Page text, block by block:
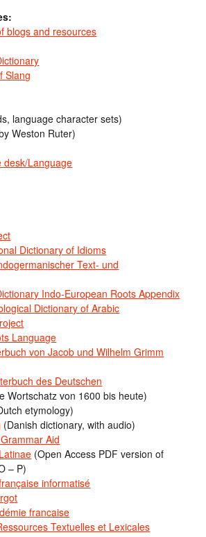
blogs and resources
Slang
language character sets)
Weston Ruter)
desk/Language
Dictionary of Idioms
Text- und
Indo-European Roots Appendix
Dictionary of Arabic
Language
von Jacob und Wilhelm Grimm
des Deutschen
Wortschatz von 1600 bis heute)
etymology)
(Danish dictionary, with audio)
Aid
(Open Access PDF version of
– P)
informatisé
francaise
Textuelles et Lexicales